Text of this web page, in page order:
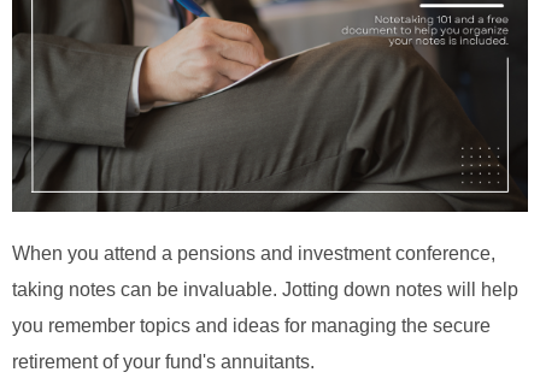
When you attend a pensions and investment conference,
taking notes can be invaluable. Jotting down notes will help
you remember topics and ideas for managing the secure
retirement of your fund's annuitants.